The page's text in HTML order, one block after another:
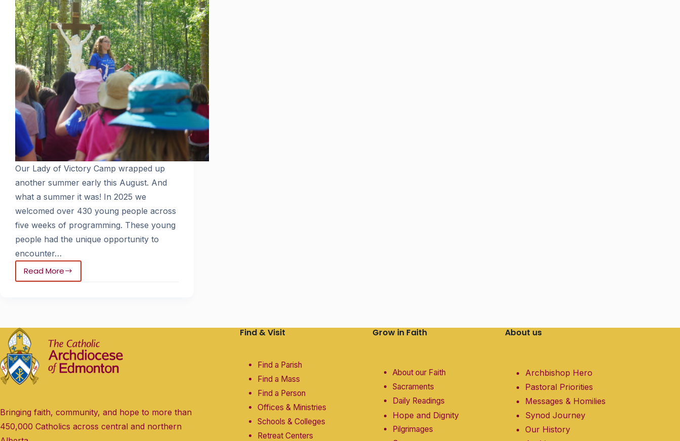
Our Lady of Victory Camp wrapped up
another summer early this August. And
what a summer it was! In 2025 we
welcomed over 430 young people across
five weeks of programming. These young
people had the unique opportunity to
encounter…
Read More
Bringing faith, community, and hope to more than
450,000 Catholics across central and northern
Find & Visit
Find a Parish
Find a Mass
Find a Person
Offices & Ministries
Schools & Colleges
Retreat Centers
Grow in Faith
About our Faith
Sacraments
Daily Readings
Hope and Dignity
Pilgrimages
About us
Archbishop Hero
Pastoral Priorities
Messages & Homilies
Synod Journey
Our History